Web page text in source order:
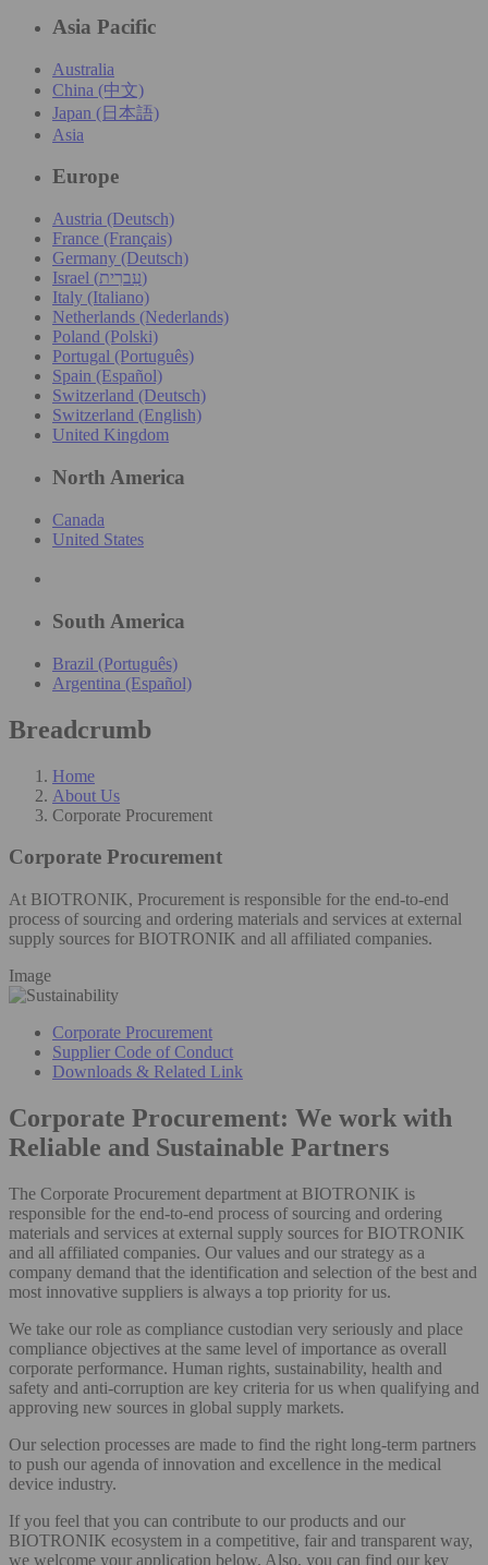
Asia Pacific
Australia
China (中文)
Japan (日本語)
Asia
Europe
Austria (Deutsch)
France (Français)
Germany (Deutsch)
Israel (עִברִית)
Italy (Italiano)
Netherlands (Nederlands)
Poland (Polski)
Portugal (Português)
Spain (Español)
Switzerland (Deutsch)
Switzerland (English)
United Kingdom
North America
Canada
United States
South America
Brazil (Português)
Argentina (Español)
Breadcrumb
Home
About Us
Corporate Procurement
Corporate Procurement
At BIOTRONIK, Procurement is responsible for the end-to-end
process of sourcing and ordering materials and services at external
supply sources for BIOTRONIK and all affiliated companies.
Image
Corporate Procurement
Supplier Code of Conduct
Downloads & Related Link
Corporate Procurement: We work with
Reliable and Sustainable Partners
The Corporate Procurement department at BIOTRONIK is
responsible for the end-to-end process of sourcing and ordering
materials and services at external supply sources for BIOTRONIK
and all affiliated companies. Our values and our strategy as a
company demand that the identification and selection of the best and
most innovative suppliers is always a top priority for us.
We take our role as compliance custodian very seriously and place
compliance objectives at the same level of importance as overall
corporate performance. Human rights, sustainability, health and
safety and anti-corruption are key criteria for us when qualifying and
approving new sources in global supply markets.
Our selection processes are made to find the right long-term partners
to push our agenda of innovation and excellence in the medical
device industry.
If you feel that you can contribute to our products and our
BIOTRONIK ecosystem in a competitive, fair and transparent way,
we welcome your application below. Also, you can find our key